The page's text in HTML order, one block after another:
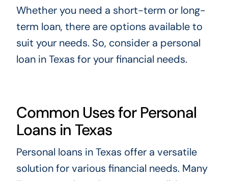
Whether you need a short-term or long-
term loan, there are options available to
suit your needs. So, consider a personal
loan in Texas for your financial needs.
Common Uses for Personal
Loans in Texas
Personal loans in Texas offer a versatile
solution for various financial needs. Many